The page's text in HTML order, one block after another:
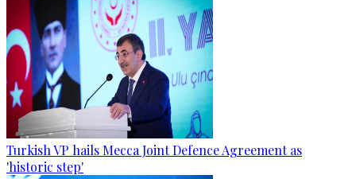
Turkish VP hails Mecca Joint Defence Agreement as
'historic step'